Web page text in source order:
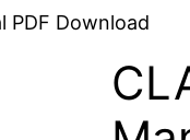
PDF Download